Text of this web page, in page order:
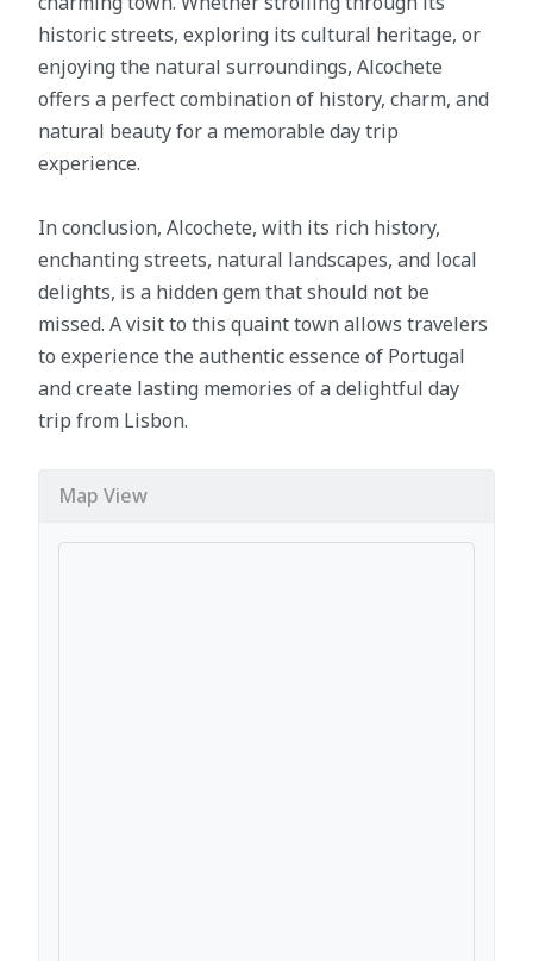
historic streets, exploring its cultural heritage, or
enjoying the natural surroundings, Alcochete
offers a perfect combination of history, charm, and
natural beauty for a memorable day trip
experience.
In conclusion, Alcochete, with its rich history,
enchanting streets, natural landscapes, and local
delights, is a hidden gem that should not be
missed. A visit to this quaint town allows travelers
to experience the authentic essence of Portugal
and create lasting memories of a delightful day
trip from Lisbon.
Map View